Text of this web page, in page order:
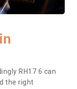
RH17 6 can
the right